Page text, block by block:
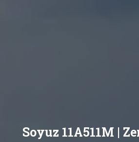
Soyuz 11A511M |